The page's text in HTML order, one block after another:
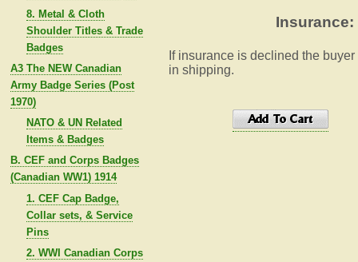
8. Metal & Cloth
Shoulder Titles & Trade
Badges
A3 The NEW Canadian
Army Badge Series (Post
1970)
NATO & UN Related
Items & Badges
B. CEF and Corps Badges
(Canadian WW1) 1914
1. CEF Cap Badge,
Collar sets, & Service
Pins
2. WWI Canadian Corps
Insurance:
If insurance is declined the
in shipping.